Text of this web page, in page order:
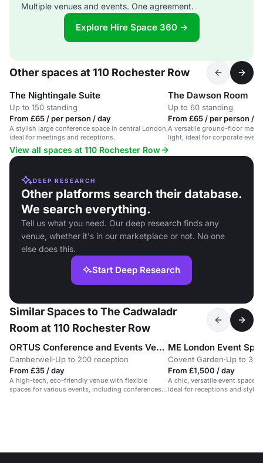
Multiple venues and events. One agreement.
Explore Hire Space 360 →
Other spaces at 110 Rochester Row
The Nightingale Suite
Up to 150 standing
From £65 / per person / day
A stylish large conference space in central London,
ideal for meetings and receptions.
The Dawson Room
Up to 60 standing
From £65 / per person /
A versatile ground-floor
light, ideal for corporate
View all spaces at 110 Rochester Row
DEEP RESEARCH
Other platforms search their database.
We search everything.
Tell us what you need. Our deep research finds any
venue, whether it's in our marketplace or not. No one
else does this.
Start Deep Research
Similar Spaces to The Cadwaladr
Room at 110 Rochester Row
ORTUS Conference and Events Venue
Camberwell·Up to 200 reception
From £35 / day
A high-tech, eco-friendly venue with flexible
spaces for various events, including conferences
ME London Event
Covent Garden·Up to
From £1,500 / day
A chic, versatile event space
ideal for receptions and